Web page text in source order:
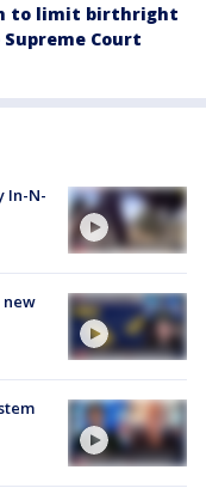
to limit birthright
Court
In-N-
new